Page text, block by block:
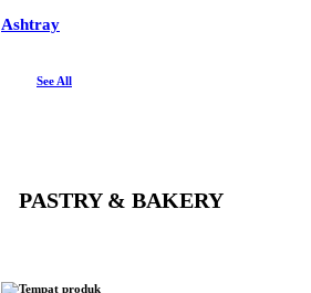
Ashtray
See All
PASTRY & BAKERY